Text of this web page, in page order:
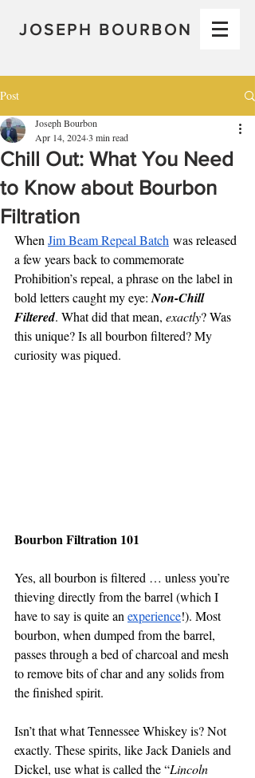
JOSEPH BOURBON
Post
Chill Out: What You Need
to Know about Bourbon
Filtration
Joseph Bourbon
Apr 14, 20243 min read
When Jim Beam Repeal Batch was released
a few years back to commemorate
Prohibition’s repeal, a phrase on the label in
bold letters caught my eye: Non-Chill
Filtered. What did that mean, exactly? Was
this unique? Is all bourbon filtered? My
curiosity was piqued.
Bourbon Filtration 101
Yes, all bourbon is filtered … unless you’re
thieving directly from the barrel (which I
have to say is quite an experience!). Most
bourbon, when dumped from the barrel,
passes through a bed of charcoal and mesh
to remove bits of char and any solids from
the finished spirit.
Isn’t that what Tennessee Whiskey is? Not
exactly. These spirits, like Jack Daniels and
Dickel, use what is called the “Lincoln